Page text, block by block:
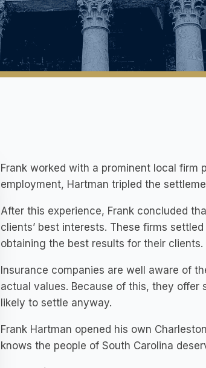
Frank worked with a prominent local firm
employment, Hartman tripled the
After this experience, Frank concluded
clients’ best interests. These firms
obtaining the best results for their
Insurance companies are well aware of
actual values. Because of this, they
likely to settle anyway.
Frank Hartman opened his own
knows the people of South Carolina